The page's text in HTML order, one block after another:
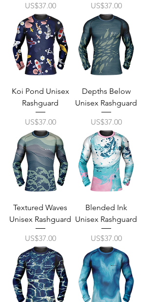
Price
US$37.00
Price
US$37.00
Koi Pond Unisex
Rashguard
Price
US$37.00
Depths Below
Unisex Rashguard
Price
US$37.00
Textured Waves
Unisex Rashguard
Price
US$37.00
Blended Ink
Unisex Rashguard
Price
US$37.00